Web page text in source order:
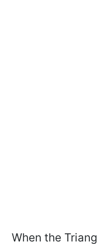
When the